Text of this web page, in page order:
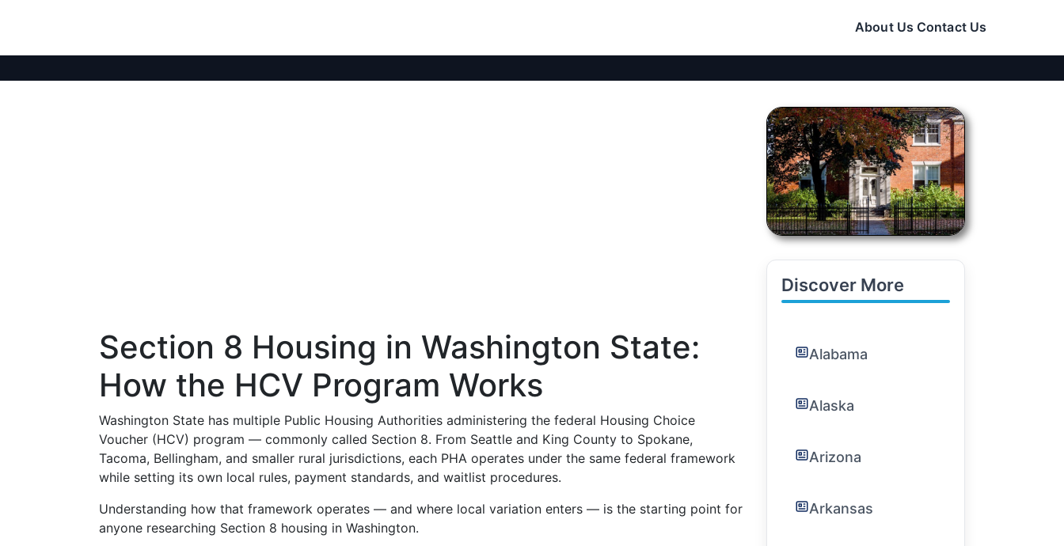
About Us Contact Us
Section 8 Housing in Washington State:
How the HCV Program Works
Washington State has multiple Public Housing Authorities administering the federal Housing Choice
Voucher (HCV) program — commonly called Section 8. From Seattle and King County to Spokane,
Tacoma, Bellingham, and smaller rural jurisdictions, each PHA operates under the same federal framework
while setting its own local rules, payment standards, and waitlist procedures.
Understanding how that framework operates — and where local variation enters — is the starting point for
anyone researching Section 8 housing in Washington.
Discover More
Alabama
Alaska
Arizona
Arkansas